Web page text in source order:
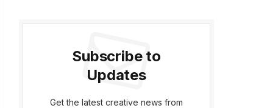
Subscribe to
Updates
Get the latest creative news from